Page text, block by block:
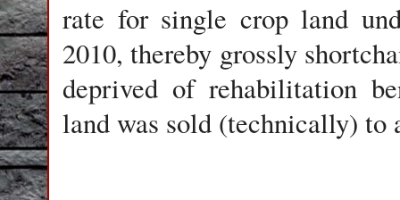
rate for single crop land
2010, thereby grossly
deprived of rehabilitation
land was sold (technically) to